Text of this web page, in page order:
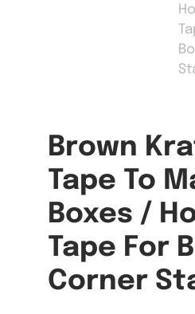
Brown
Tape To
Boxes /
Tape For
Corner